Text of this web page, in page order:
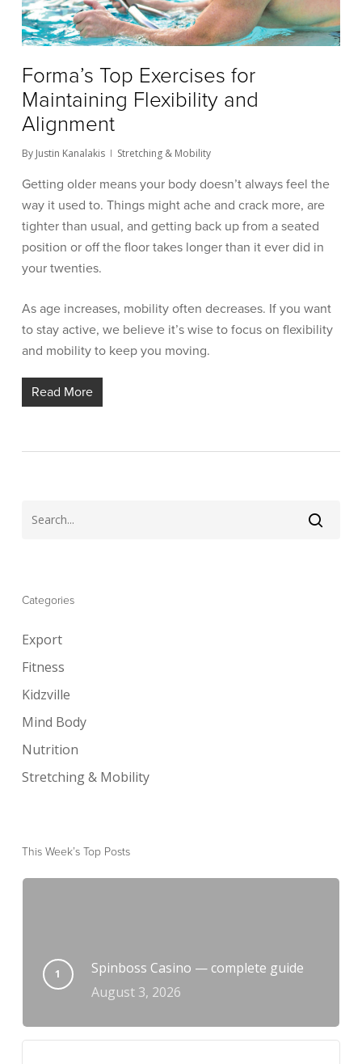
Forma’s Top Exercises for
Maintaining Flexibility and
Alignment
By Justin Kanalakis Stretching & Mobility
Getting older means your body doesn’t always feel the
way it used to. Things might ache and crack more, are
tighter than usual, and getting back up from a seated
position or off the floor takes longer than it ever did in
your twenties.
As age increases, mobility often decreases. If you want
to stay active, we believe it’s wise to focus on flexibility
and mobility to keep you moving.
Read More
Categories
Export
Fitness
Kidzville
Mind Body
Nutrition
Stretching & Mobility
This Week’s Top Posts
Spinboss Casino — complete guide
August 3, 2026